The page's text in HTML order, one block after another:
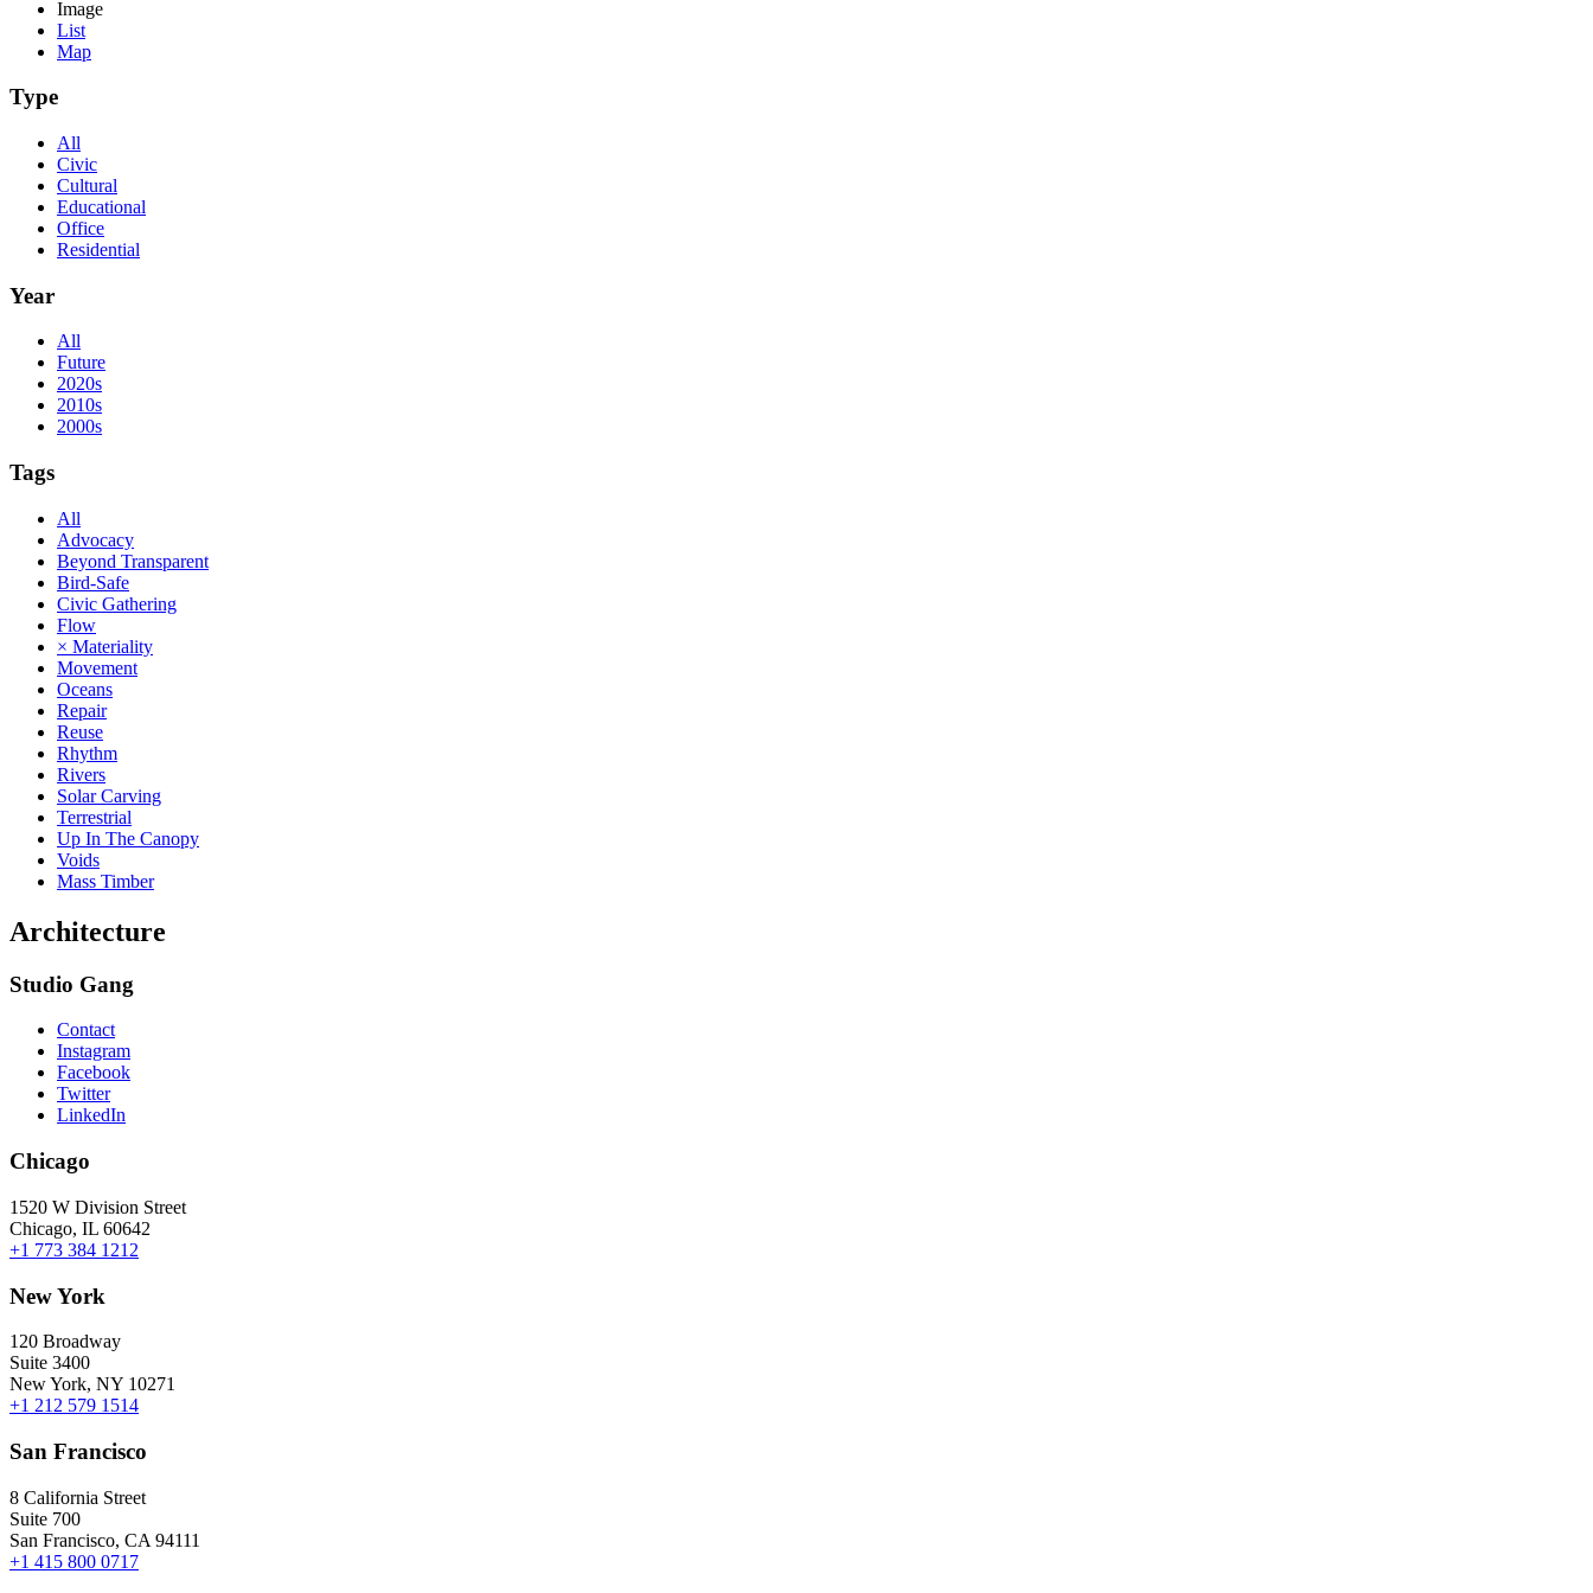
Image
List
Map
Type
All
Civic
Cultural
Educational
Office
Residential
Year
All
Future
2020s
2010s
2000s
Tags
All
Advocacy
Beyond Transparent
Bird-Safe
Civic Gathering
Flow
× Materiality
Movement
Oceans
Repair
Reuse
Rhythm
Rivers
Solar Carving
Terrestrial
Up In The Canopy
Voids
Mass Timber
Architecture
Studio Gang
Contact
Instagram
Facebook
Twitter
LinkedIn
Chicago
1520 W Division Street
Chicago, IL 60642
+1 773 384 1212
New York
120 Broadway
Suite 3400
New York, NY 10271
+1 212 579 1514
San Francisco
8 California Street
Suite 700
San Francisco, CA 94111
+1 415 800 0717